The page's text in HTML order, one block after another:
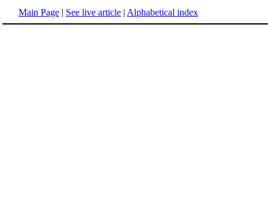
Main Page | See live article | Alphabetical index